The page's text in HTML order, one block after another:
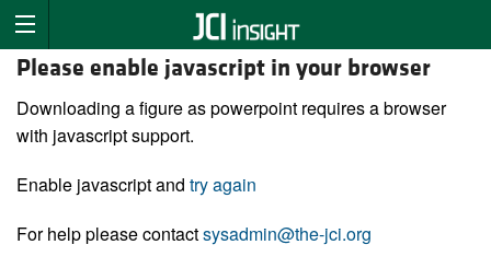
Please enable javascript in your browser
Downloading a figure as powerpoint requires a browser
with javascript support.
Enable javascript and try again
For help please contactsysadmin@the-jci.org